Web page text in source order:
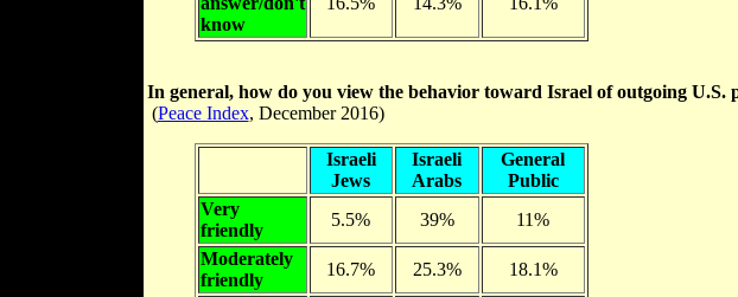
know
In general, how do you view the behavior toward Israel of outgoing
(Peace Index, December 2016)
Israeli
Jews
Israeli
Arabs
General
Public
Very
friendly
5.5% 39%
11%
Moderately
friendly
16.7% 25.3%
18.1%